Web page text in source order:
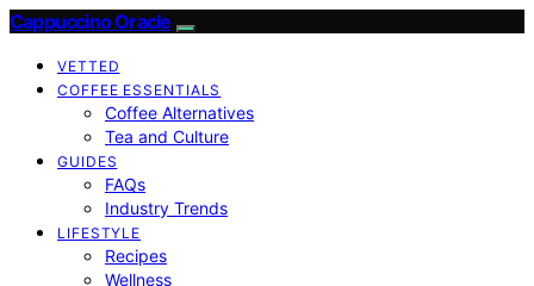
Cappuccino Oracle
VETTED
COFFEE ESSENTIALS
Coffee Alternatives
Tea and Culture
GUIDES
FAQs
Industry Trends
LIFESTYLE
Recipes
Wellness